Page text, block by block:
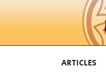
ARTICLES